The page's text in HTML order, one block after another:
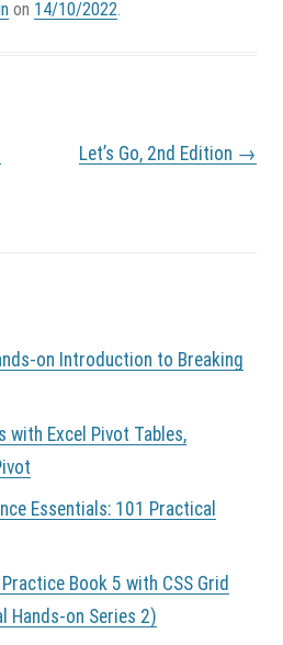
on 14/10/2022.
Let’s Go, 2nd Edition →
on Introduction to Breaking
with Excel Pivot Tables,
Essentials: 101 Practical
Book 5 with CSS Grid
Hands-on Series 2)